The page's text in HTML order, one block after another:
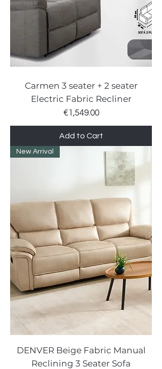
Carmen 3 seater + 2 seater
Electric Fabric Recliner
Price
€1,549.00
Add to Cart
New Arrival
DENVER Beige Fabric Manual
Reclining 3 Seater Sofa